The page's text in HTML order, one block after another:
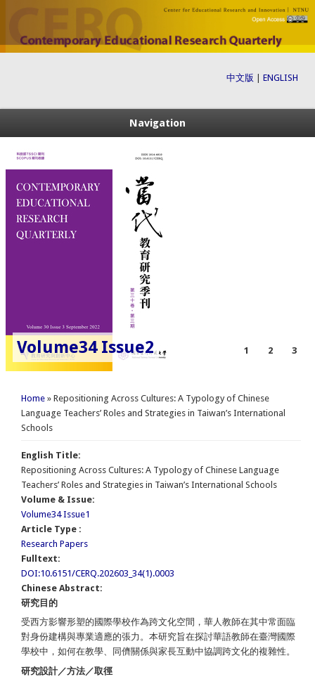
中文版 ENGLISH
Navigation
Volume34 Issue2 1 2 3
You are here
Home » Repositioning Across Cultures: A Typology of Chinese
Language Teachers’ Roles and Strategies in Taiwan’s International
Schools
English Title:
Repositioning Across Cultures: A Typology of Chinese Language
Teachers’ Roles and Strategies in Taiwan’s International Schools
Volume & Issue:
Volume34 Issue1
Article Type :
Research Papers
Fulltext:
DOI:10.6151/CERQ.202603_34(1).0003
Chinese Abstract:
研究目的
受西方影響形塑的國際學校作為跨文化空間，華人教師在其中常面臨
對身份建構與專業適應的張力。本研究旨在探討華語教師在臺灣國際
學校中，如何在教學、同儕關係與家長互動中協調跨文化的複雜性。
研究設計／方法／取徑